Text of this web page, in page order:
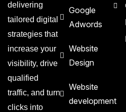
delivering
tailored digital
strategies that
increase your
visibility, drive
qualified
traffic, and turn
clicks into
Google
Adwords
Website
Design
Website
development